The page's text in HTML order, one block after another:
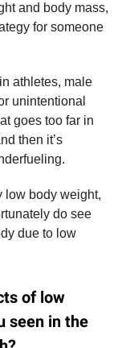
and body mass,
for someone
athletes, male
unintentional
goes too far in
then it’s
low body weight,
do see
due to low
of low
seen in the